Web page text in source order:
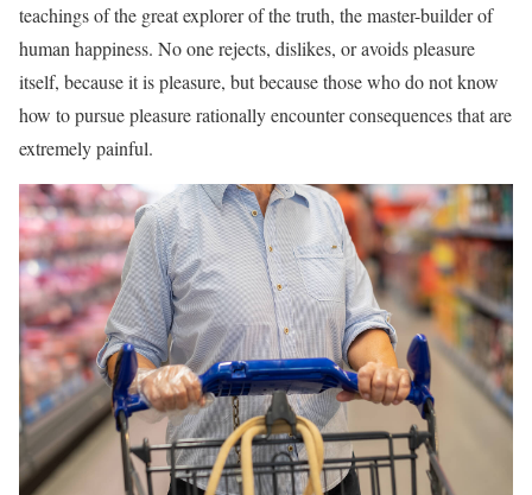
teachings of the great explorer of the truth, the master-builder of
human happiness. No one rejects, dislikes, or avoids pleasure
itself, because it is pleasure, but because those who do not know
how to pursue pleasure rationally encounter consequences that are
extremely painful.